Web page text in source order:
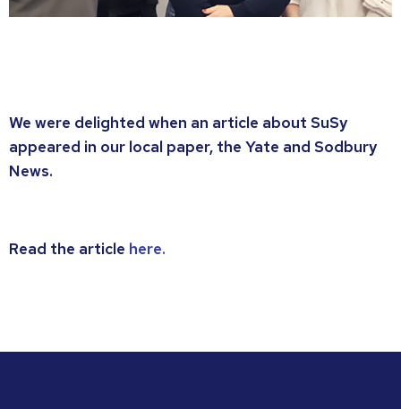
We were delighted when an article about SuSy
appeared in our local paper, the Yate and Sodbury
News.
Read the article here.